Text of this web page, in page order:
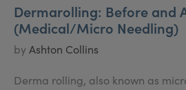
Dermarolling: Before and
(Medical/Micro Needling)
byAshton Collins
Derma rolling, also known as